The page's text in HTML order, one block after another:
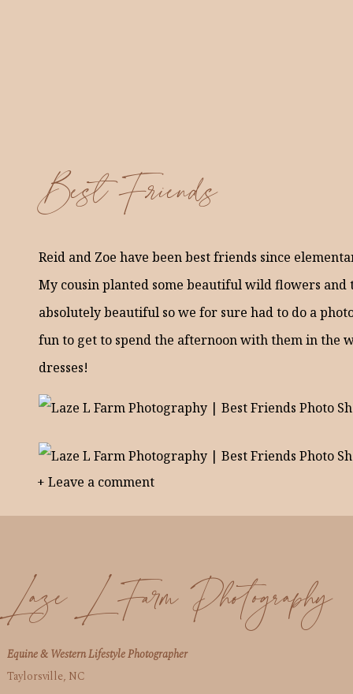
Best Friends
Reid and Zoe have been best friends since
My cousin planted some beautiful wild flowers
absolutely beautiful so we for sure had to do a
fun to get to spend the afternoon with them in
dresses!
+ Leave a comment
Laze L Farm Photography
Equine & Western Lifestyle Photographer
Taylorsville, NC